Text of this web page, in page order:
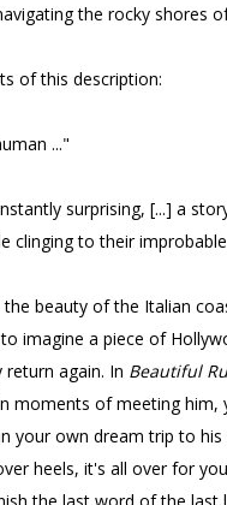
the rocky shores
of this description:
..."
surprising, [...] a
clinging to their
beauty of the Italian
imagine a piece of
again. In Beautiful
moments of meeting
your own dream trip to
heels, it's all over for
the last word of the